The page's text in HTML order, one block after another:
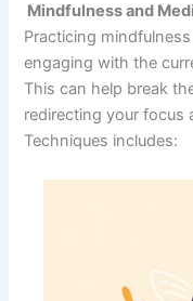
Mindfulness and
Practicing
engaging with the
This can help break
redirecting your focus
Techniques includes: